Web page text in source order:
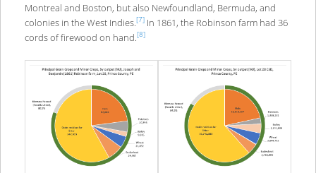
Montreal and Boston, but also Newfoundland, Bermuda, and
colonies in the West Indies.[7]In 1861, the Robinson farm had 36
cords of firewood on hand.[8]